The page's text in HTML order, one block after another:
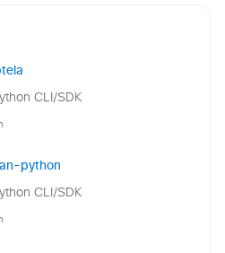
CLI/SDK
python
CLI/SDK